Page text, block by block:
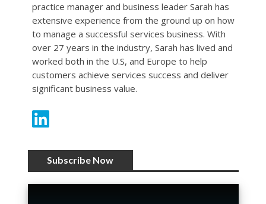
practice manager and business leader Sarah has
extensive experience from the ground up on how
to manage a successful services business. With
over 27 years in the industry, Sarah has lived and
worked both in the U.S, and Europe to help
customers achieve services success and deliver
significant business value.
Subscribe Now